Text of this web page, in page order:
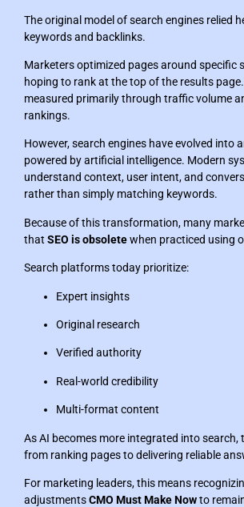
The original model of search engines relied
keywords and backlinks.
Marketers optimized pages around specific
hoping to rank at the top of the results
measured primarily through traffic volume
rankings.
However, search engines have evolved into
powered by artificial intelligence. Modern
understand context, user intent, and
rather than simply matching keywords.
Because of this transformation, many
that SEO is obsoletewhen practiced using
Search platforms today prioritize:
Expert insights
Original research
Verified authority
Real-world credibility
Multi-format content
As AI becomes more integrated into
from ranking pages to delivering reliable
For marketing leaders, this means
adjustmentsCMO Must Make Nowto